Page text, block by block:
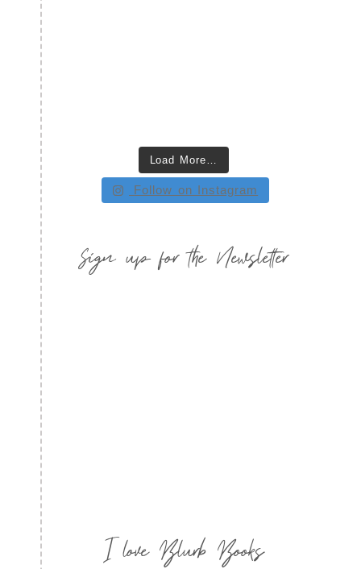
Load More…
Follow on Instagram
Sign up for the Newsletter
I love Blurb Books